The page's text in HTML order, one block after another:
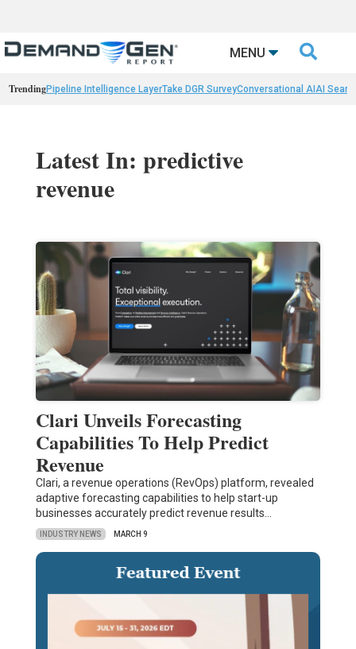
MENU 
TrendingPipeline Intelligence LayerTake DGR SurveyConversational AIAI
Latest In: predictive
revenue
Clari Unveils Forecasting
Capabilities To Help Predict
Revenue
Clari, a revenue operations (RevOps) platform, revealed
adaptive forecasting capabilities to help start-up
businesses accurately predict revenue results…
INDUSTRY NEWS MARCH 9